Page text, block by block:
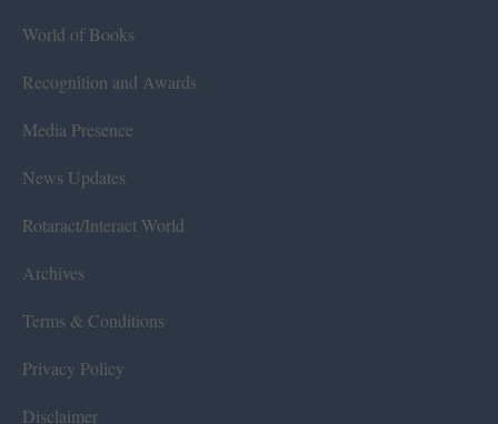
World of Books
Recognition and Awards
Media Presence
News Updates
Rotaract/Interact World
Archives
Terms & Conditions
Privacy Policy
Disclaimer